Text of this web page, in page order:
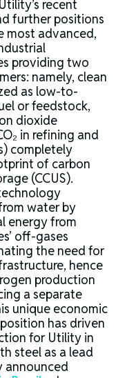
recent
further positions
most advanced,
providing two
namely, clean
as low-to-
or feedstock,
dioxide
in refining and
completely
of carbon
(CCUS).
water by
energy from
off-gases
the need for
hence
production
a separate
unique economic
has driven
for Utility in
steel as a lead
announced